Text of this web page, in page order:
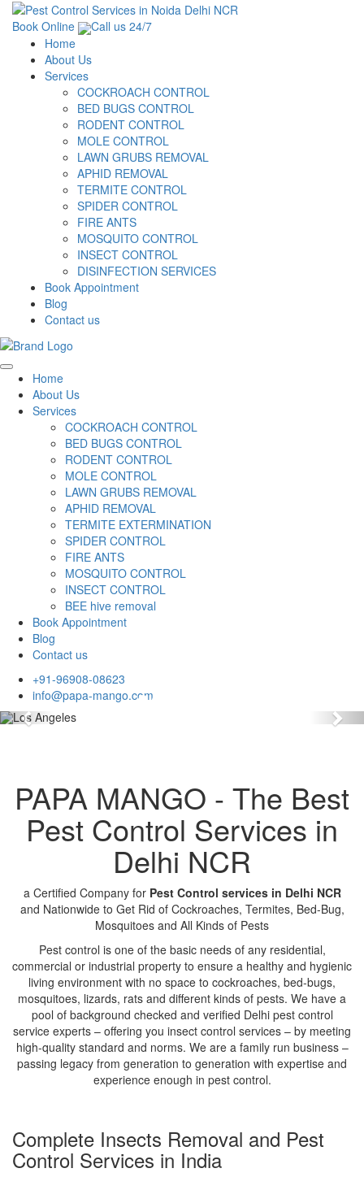
Book Online
Call us 24/7
Home
About Us
Services
COCKROACH CONTROL
BED BUGS CONTROL
RODENT CONTROL
MOLE CONTROL
LAWN GRUBS REMOVAL
APHID REMOVAL
TERMITE CONTROL
SPIDER CONTROL
FIRE ANTS
MOSQUITO CONTROL
INSECT CONTROL
DISINFECTION SERVICES
Book Appointment
Blog
Contact us
Home
About Us
Services
COCKROACH CONTROL
BED BUGS CONTROL
RODENT CONTROL
MOLE CONTROL
LAWN GRUBS REMOVAL
APHID REMOVAL
TERMITE EXTERMINATION
SPIDER CONTROL
FIRE ANTS
MOSQUITO CONTROL
INSECT CONTROL
BEE hive removal
Book Appointment
Blog
Contact us
+91-96908-08623
info@papa-mango.com
Previous
PAPA MANGO - The Best
Pest Control Services in
Delhi NCR
a Certified Company for Pest Control services in Delhi NCR
and Nationwide to Get Rid of Cockroaches, Termites, Bed-Bug,
Mosquitoes and All Kinds of Pests
Pest control is one of the basic needs of any residential,
commercial or industrial property to ensure a healthy and hygienic
living environment with no space to cockroaches, bed-bugs,
mosquitoes, lizards, rats and different kinds of pests. We have a
pool of background checked and verified Delhi pest control
service experts – offering you insect control services – by meeting
high-quality standard and norms. We are a family run business –
passing legacy from generation to generation with expertise and
experience enough in pest control.
Complete Insects Removal and Pest
Control Services in India